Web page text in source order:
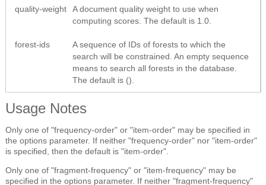
quality-weight
A document quality weight to use when
computing scores. The default is 1.0.
forest-ids
A sequence of IDs of forests to which the
search will be constrained. An empty sequence
means to search all forests in the database.
The default is ().
Usage Notes
Only one of "frequency-order" or "item-order" may be specified in
the options parameter. If neither "frequency-order" nor "item-order"
is specified, then the default is "item-order".
Only one of "fragment-frequency" or "item-frequency" may be
specified in the options parameter. If neither "fragment-frequency"